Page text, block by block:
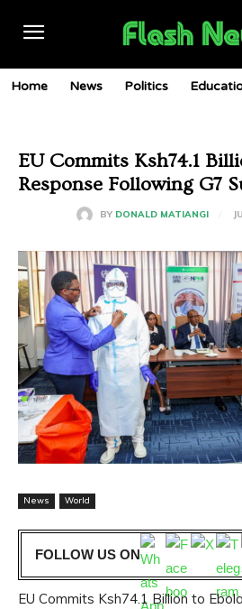
Home News Politics
EU Commits Ksh74.1
Response Following G7
BY DONALD MATIANGI
News World
FOLLOW US ON
EU Commits Ksh74.1 Billion to